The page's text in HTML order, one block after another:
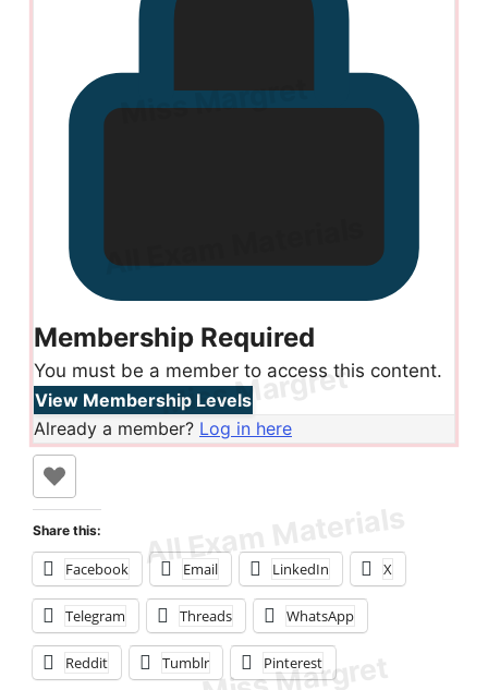
Membership Required
You must be a member to access this content.
View Membership Levels
Already a member? Log in here
Share this:
Facebook Email LinkedIn X
Telegram Threads WhatsApp
Reddit Tumblr Pinterest